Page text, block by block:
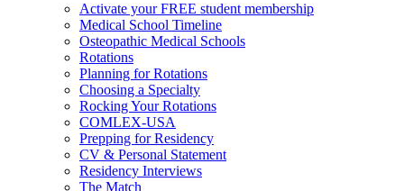
Activate your FREE student membership
Medical School Timeline
Osteopathic Medical Schools
Rotations
Planning for Rotations
Choosing a Specialty
Rocking Your Rotations
COMLEX-USA
Prepping for Residency
CV & Personal Statement
Residency Interviews
The Match